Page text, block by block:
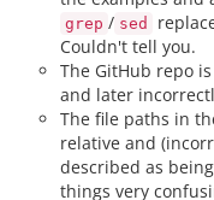
grep / sed
Couldn't tell you.
The GitHub repo
and later
The file paths in
relative and
described as
things very